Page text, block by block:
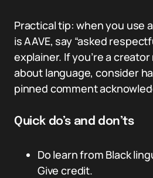
Practical tip: when you use
is AAVE, say “asked
explainer. If you’re a
about language, consider
pinned comment
Quick do’s and don’ts
Do learn from Black
Give credit.